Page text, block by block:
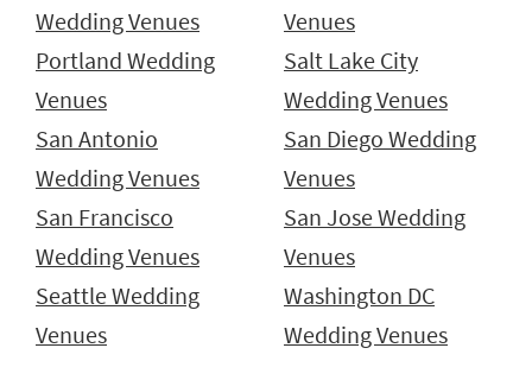
Wedding Venues
Venues
Portland Wedding
Venues
Salt Lake City
Wedding Venues
San Antonio
Wedding Venues
San Diego Wedding
Venues
San Francisco
Wedding Venues
San Jose Wedding
Venues
Seattle Wedding
Venues
Washington DC
Wedding Venues